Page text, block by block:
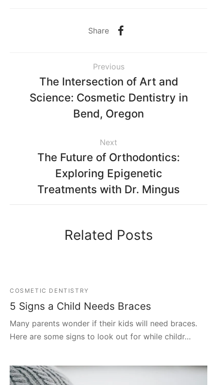
Share
Previous
The Intersection of Art and
Science: Cosmetic Dentistry in
Bend, Oregon
Next
The Future of Orthodontics:
Exploring Epigenetic
Treatments with Dr. Mingus
Related Posts
COSMETIC DENTISTRY
5 Signs a Child Needs Braces
Many parents wonder if their kids will need braces.
Here are some signs to look out for while childr…